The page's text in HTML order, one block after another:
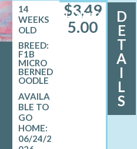
FEMALE
14
WEEKS
OLD
BREED:
F1B
MICRO
BERNED
OODLE
06/24/2
$3,49
5.00
D
E
T
A
I
L
S